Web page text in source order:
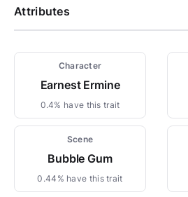
Attributes
Character
Earnest Ermine
0.4% have this trait
Scene
Bubble Gum
0.44% have this trait